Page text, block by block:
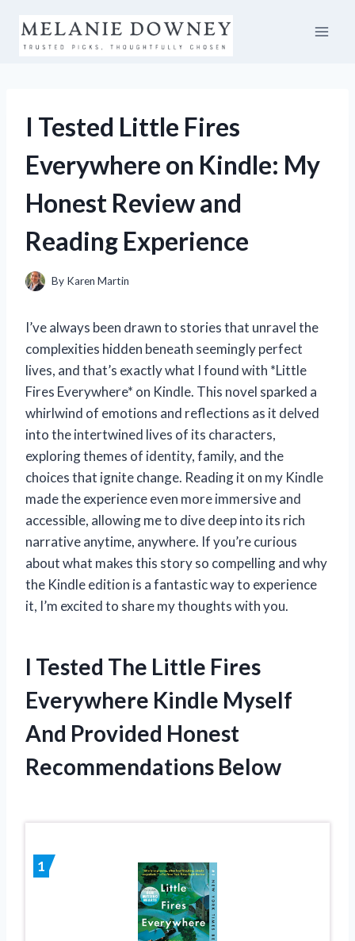
content
I Tested Little Fires
Everywhere on Kindle: My
Honest Review and
Reading Experience
By Karen Martin
I’ve always been drawn to stories that unravel the
complexities hidden beneath seemingly perfect
lives, and that’s exactly what I found with *Little
Fires Everywhere* on Kindle. This novel sparked a
whirlwind of emotions and reflections as it delved
into the intertwined lives of its characters,
exploring themes of identity, family, and the
choices that ignite change. Reading it on my Kindle
made the experience even more immersive and
accessible, allowing me to dive deep into its rich
narrative anytime, anywhere. If you’re curious
about what makes this story so compelling and why
the Kindle edition is a fantastic way to experience
it, I’m excited to share my thoughts with you.
I Tested The Little Fires
Everywhere Kindle Myself
And Provided Honest
Recommendations Below
1